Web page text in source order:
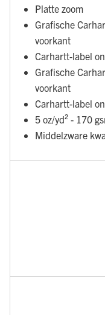
Platte zoom
Grafische
voorkant
Carhartt-label
Grafische
voorkant
Carhartt-label
5 oz/yd² - 170
Middelzware